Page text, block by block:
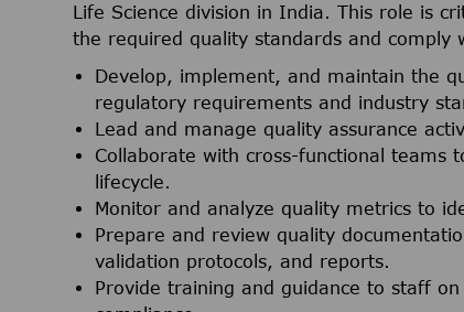
Life Science division in India. This role is
the required quality standards and comply
Develop, implement, and maintain the
regulatory requirements and industry
Lead and manage quality assurance
Collaborate with cross-functional teams
lifecycle.
Monitor and analyze quality metrics to
Prepare and review quality
validation protocols, and reports.
Provide training and guidance to staff